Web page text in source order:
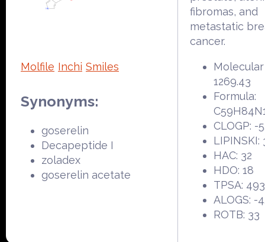
Molfile Inchi Smiles
Synonyms:
goserelin
Decapeptide I
zoladex
goserelin acetate
fibromas, and
metastatic
cancer.
1269.43
Formula:
CLOGP: -
LIPINSKI:
HAC: 32
HDO: 18
TPSA:
ALOGS: -
ROTB: 33